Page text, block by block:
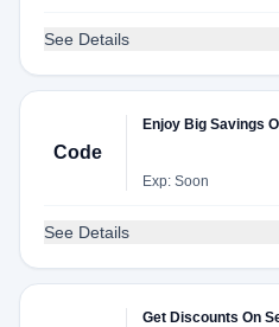
See Details
Code
Enjoy Big Savings
Exp: Soon
See Details
Get Discounts On